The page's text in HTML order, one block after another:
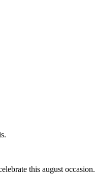
this august occasion.